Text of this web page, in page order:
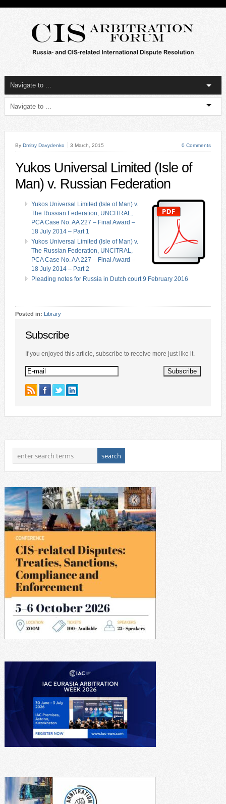
By Dmitry Davydenko 3 March, 2015 0 Comments
Yukos Universal Limited (Isle of
Man) v. Russian Federation
Yukos Universal Limited (Isle of Man) v.
The Russian Federation, UNCITRAL,
PCA Case No. AA 227 – Final Award –
18 July 2014 – Part 1
Yukos Universal Limited (Isle of Man) v.
The Russian Federation, UNCITRAL,
PCA Case No. AA 227 – Final Award –
18 July 2014 – Part 2
Pleading notes for Russia in Dutch court 9 February 2016
Posted in: Library
Subscribe
If you enjoyed this article, subscribe to receive more just like it.